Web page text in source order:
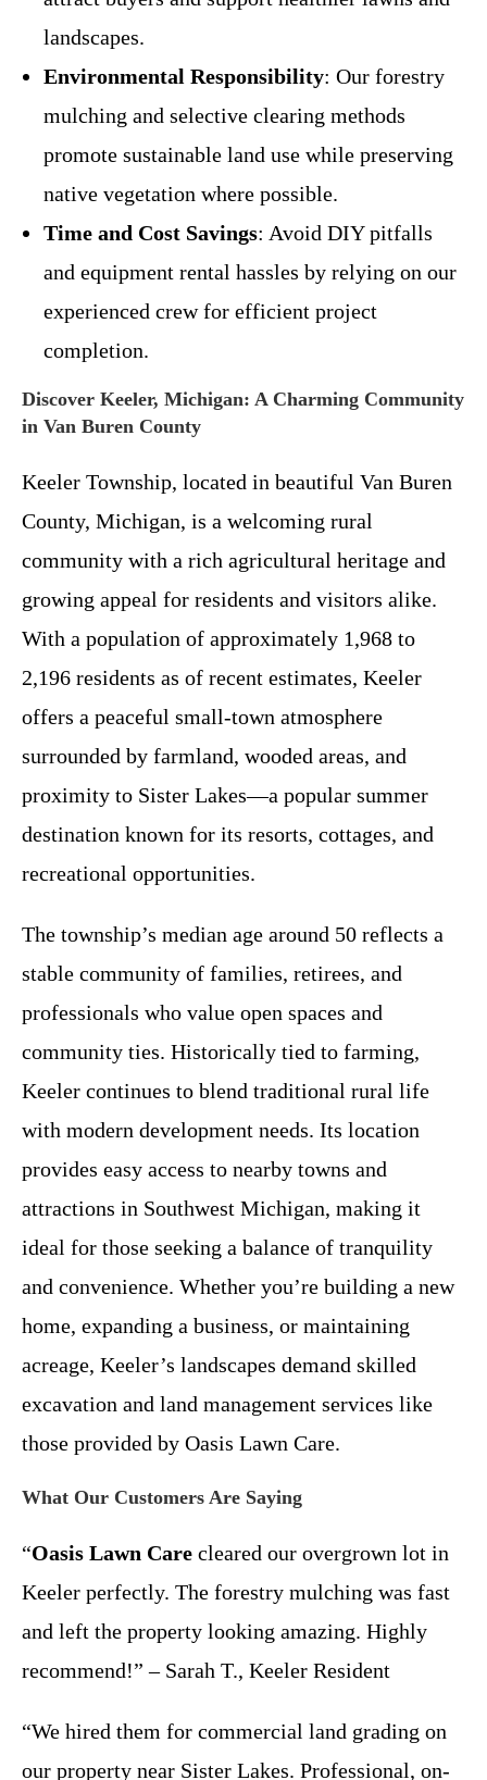
landscapes.
Environmental Responsibility: Our forestry
mulching and selective clearing methods
promote sustainable land use while preserving
native vegetation where possible.
Time and Cost Savings: Avoid DIY pitfalls
and equipment rental hassles by relying on our
experienced crew for efficient project
completion.
Discover Keeler, Michigan: A Charming Community
in Van Buren County
Keeler Township, located in beautiful Van Buren
County, Michigan, is a welcoming rural
community with a rich agricultural heritage and
growing appeal for residents and visitors alike.
With a population of approximately 1,968 to
2,196 residents as of recent estimates, Keeler
offers a peaceful small-town atmosphere
surrounded by farmland, wooded areas, and
proximity to Sister Lakes—a popular summer
destination known for its resorts, cottages, and
recreational opportunities.
The township’s median age around 50 reflects a
stable community of families, retirees, and
professionals who value open spaces and
community ties. Historically tied to farming,
Keeler continues to blend traditional rural life
with modern development needs. Its location
provides easy access to nearby towns and
attractions in Southwest Michigan, making it
ideal for those seeking a balance of tranquility
and convenience. Whether you’re building a new
home, expanding a business, or maintaining
acreage, Keeler’s landscapes demand skilled
excavation and land management services like
those provided by Oasis Lawn Care.
What Our Customers Are Saying
“Oasis Lawn Care cleared our overgrown lot in
Keeler perfectly. The forestry mulching was fast
and left the property looking amazing. Highly
recommend!” – Sarah T., Keeler Resident
“We hired them for commercial land grading on
our property near Sister Lakes. Professional, on-